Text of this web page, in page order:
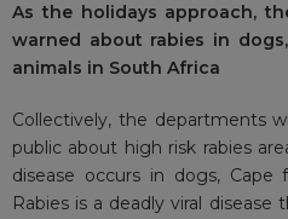
As the holidays approach,
warned about rabies in
animals in South Africa
Collectively, the departments
public about high risk rabies
disease occurs in dogs, Cape
Rabies is a deadly viral